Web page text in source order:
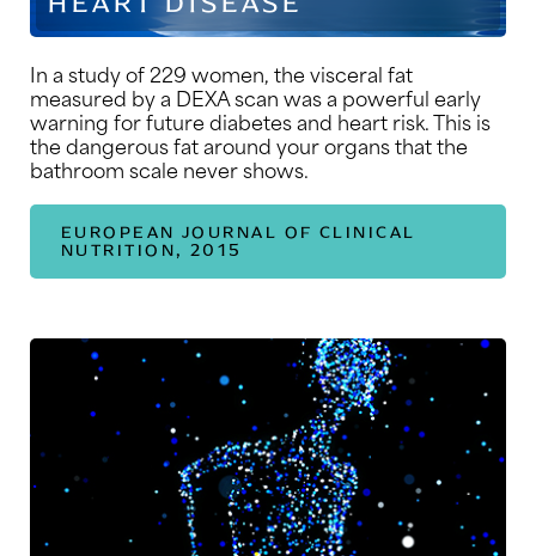
In a study of 229 women, the visceral fat
measured by a DEXA scan was a powerful early
warning for future diabetes and heart risk. This is
the dangerous fat around your organs that the
bathroom scale never shows.
EUROPEAN JOURNAL OF CLINICAL
NUTRITION, 2015